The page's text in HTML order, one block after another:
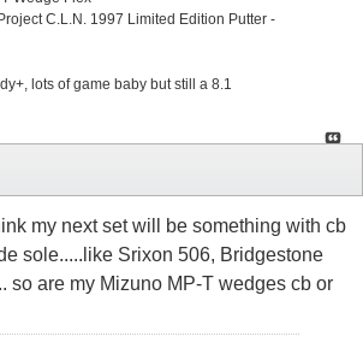
C.L.N. 1997 Limited Edition Putter -
lots of game baby but still a 8.1
my next set will be something with cb
sole.....like Srixon 506, Bridgestone
so are my Mizuno MP-T wedges cb or